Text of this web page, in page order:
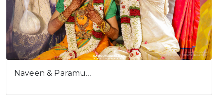
Naveen & Paramu…